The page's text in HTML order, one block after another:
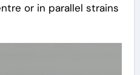
or in parallel strains